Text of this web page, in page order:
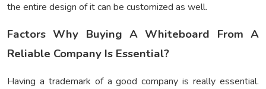
the entire design of it can be customized as well.
Factors Why Buying A Whiteboard From A
Reliable Company Is Essential?
Having a trademark of a good company is really essential.